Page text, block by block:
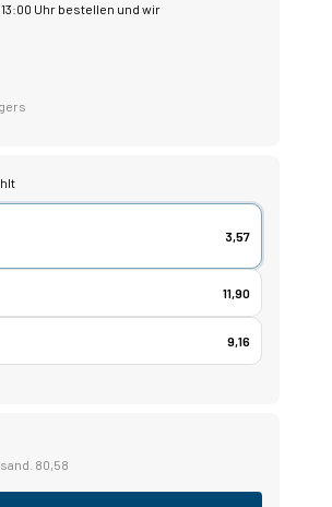
Uhr bestellen und wir
3,57
11,90
9,16
80,58